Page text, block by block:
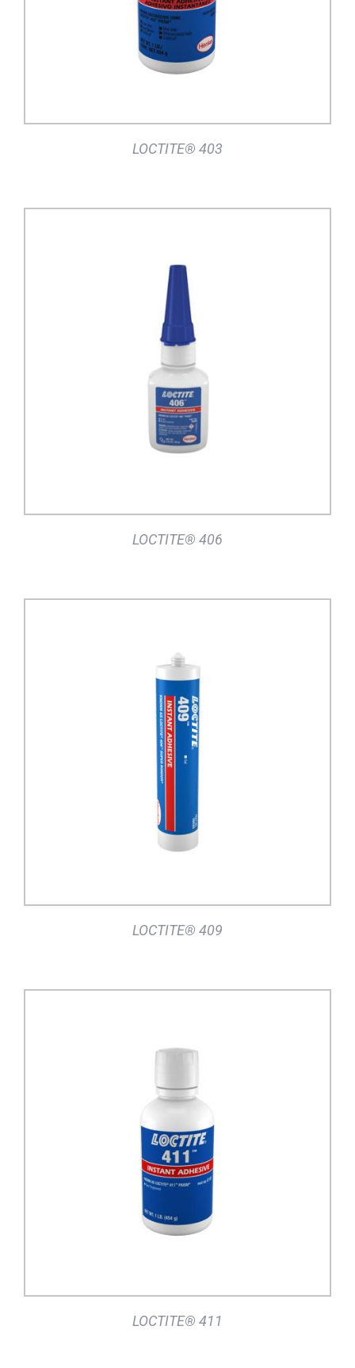
LOCTITE® 403
DETAILS
LOCTITE® 406
DETAILS
LOCTITE® 409
DETAILS
LOCTITE® 411